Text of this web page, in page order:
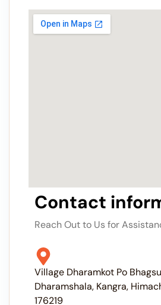
Contact
Reach Out to Us for
Village Dharamkot Po
Dharamshala, Kangra,
176219